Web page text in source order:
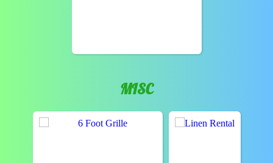
MISC